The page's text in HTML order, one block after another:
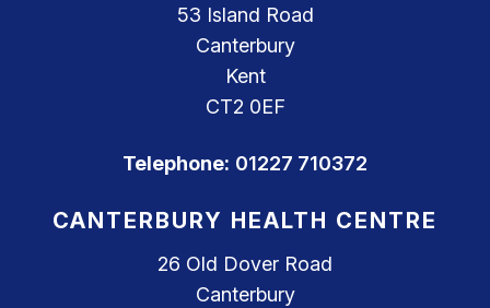
53 Island Road
Canterbury
Kent
CT2 0EF
Telephone: 01227 710372
CANTERBURY HEALTH CENTRE
26 Old Dover Road
Canterbury